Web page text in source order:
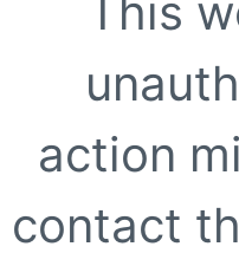
This
action
contact